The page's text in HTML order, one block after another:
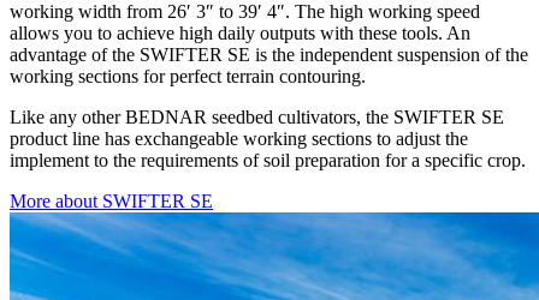
working width from 26′ 3″ to 39′ 4″. The high working speed
allows you to achieve high daily outputs with these tools. An
advantage of the SWIFTER SE is the independent suspension of the
working sections for perfect terrain contouring.
Like any other BEDNAR seedbed cultivators, the SWIFTER SE
product line has exchangeable working sections to adjust the
implement to the requirements of soil preparation for a specific crop.
More about SWIFTER SE